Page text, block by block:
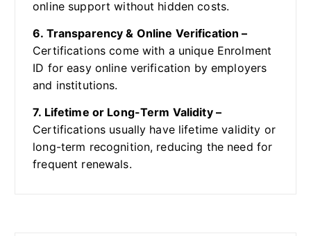
online support without hidden costs.
6. Transparency & Online Verification –
Certifications come with a unique Enrolment
ID for easy online verification by employers
and institutions.
7. Lifetime or Long-Term Validity –
Certifications usually have lifetime validity or
long-term recognition, reducing the need for
frequent renewals.